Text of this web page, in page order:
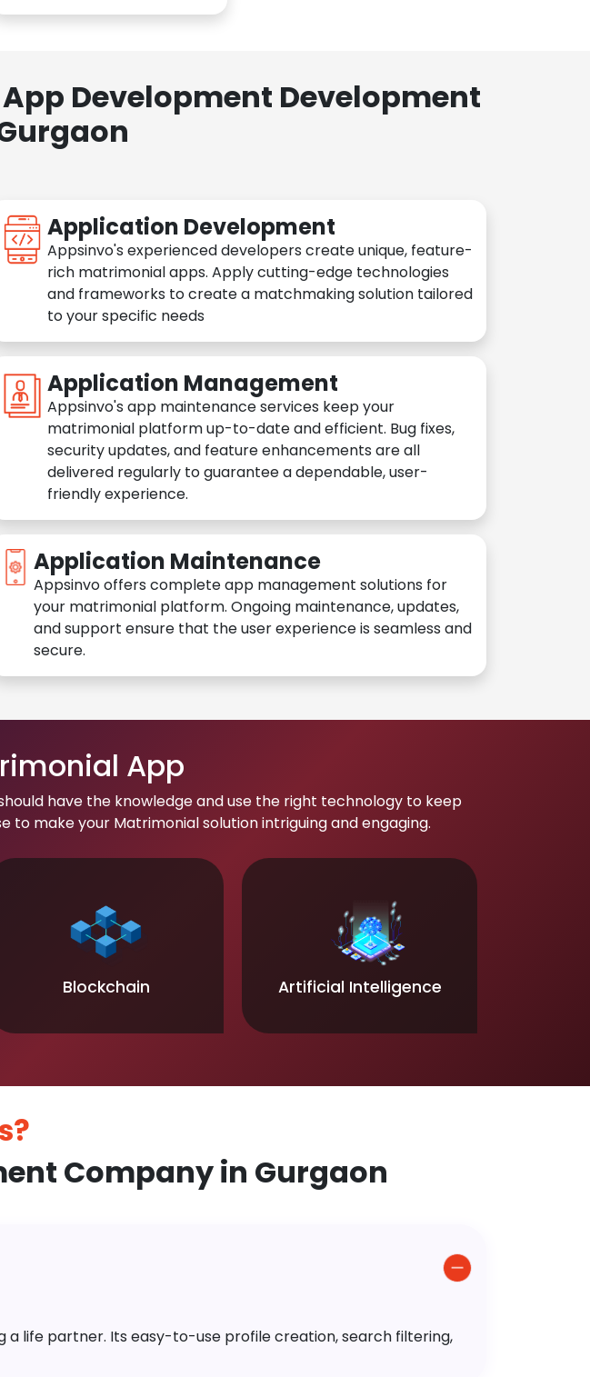
Development Development
Application Development
Appsinvo's experienced developers create unique, feature-
rich matrimonial apps. Apply cutting-edge technologies
and frameworks to create a matchmaking solution tailored
to your specific needs
Application Management
Appsinvo's app maintenance services keep your
matrimonial platform up-to-date and efficient. Bug fixes,
security updates, and feature enhancements are all
delivered regularly to guarantee a dependable, user-
friendly experience.
Application Maintenance
Appsinvo offers complete app management solutions for
your matrimonial platform. Ongoing maintenance, updates,
and support ensure that the user experience is seamless and
secure.
App
have the knowledge and use the right technology to keep
make your Matrimonial solution intriguing and engaging.
Blockchain Artificial Intelligence
Company in Gurgaon
life partner. Its easy-to-use profile creation, search filtering,